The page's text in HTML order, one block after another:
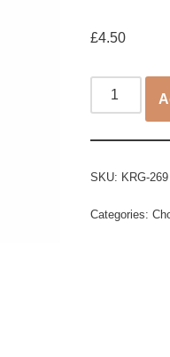
£4.50
SKU: KRG-269
Categories: